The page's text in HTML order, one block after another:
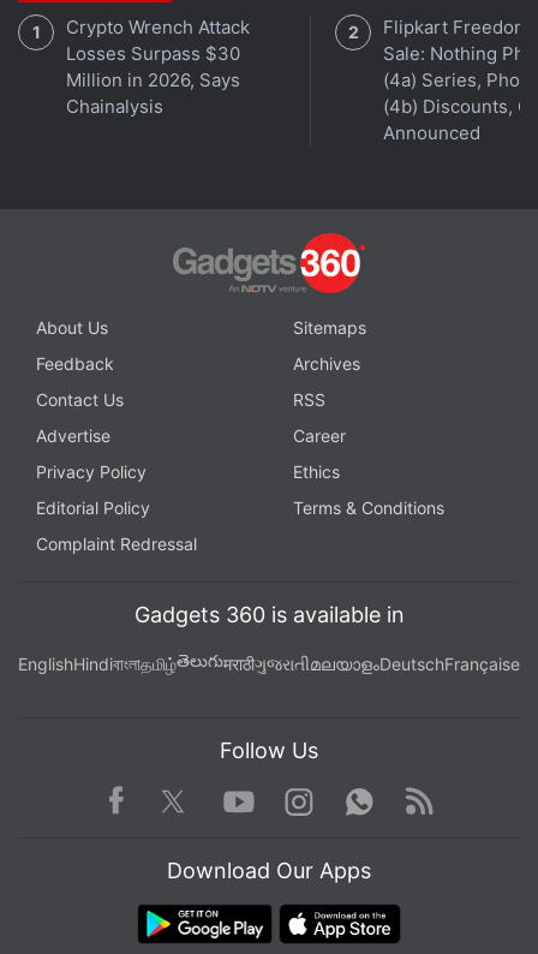
Crypto Wrench Attack
Losses Surpass $30
Million in 2026, Says
Chainalysis
Flipkart Freedom
Sale: Nothing
(4a) Series,
(4b) Discounts,
Announced
About Us
Sitemaps
Feedback
Archives
Contact Us
RSS
Advertise
Career
Privacy Policy
Ethics
Editorial Policy
Terms & Conditions
Complaint Redressal
Gadgets 360 is available in
EnglishHindiবাংলাதமிழ்తెలుగుमराठीગુજરાતીമലയാളംDeutschFrançaise
Follow Us
Facebook TwitterYoutube
Instagram WhatsApp
Rss
Download Our Apps